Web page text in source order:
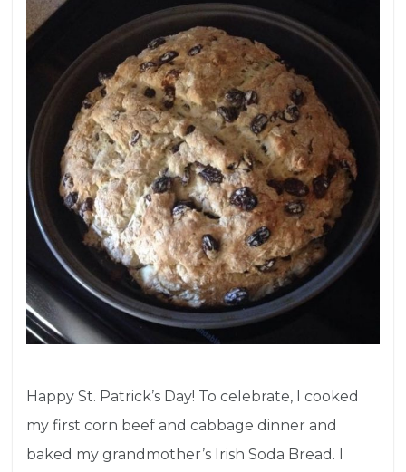
Happy St. Patrick’s Day! To celebrate, I cooked
my first corn beef and cabbage dinner and
baked my grandmother’s Irish Soda Bread. I